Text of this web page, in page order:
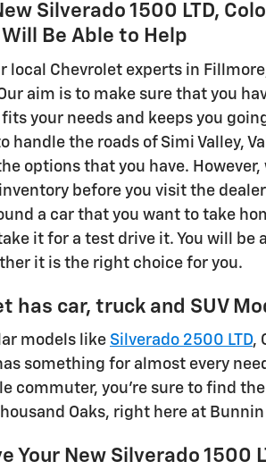
Silverado 1500 LTD,
Be Able to Help
local Chevrolet experts in
aim is to make sure that you
your needs and keeps you
handle the roads of Simi Valley,
options that you have.
before you visit the
a car that you want to take
it for a test drive it. You will
it is the right choice for you.
has car, truck and SUV
models like Silverado 2500 LTD,
something for almost every
commuter, you're sure to find
Oaks, right here at
Your New Silverado 1500